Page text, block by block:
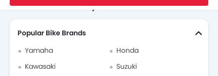
Search Other Motorcycles
Popular Bike Brands
Yamaha
Honda
Kawasaki
Suzuki